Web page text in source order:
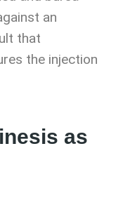
an
that
the injection
as